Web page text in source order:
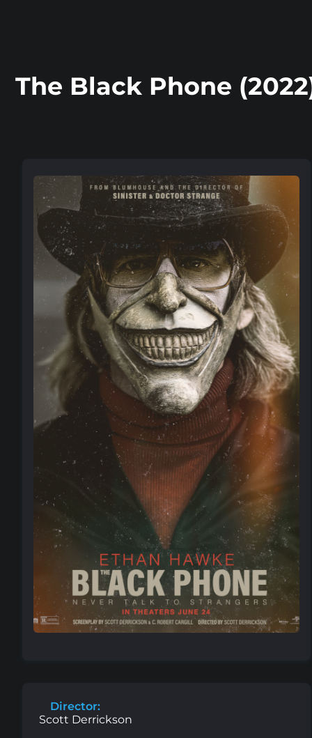
The Black Phone
Director:
Scott Derrickson